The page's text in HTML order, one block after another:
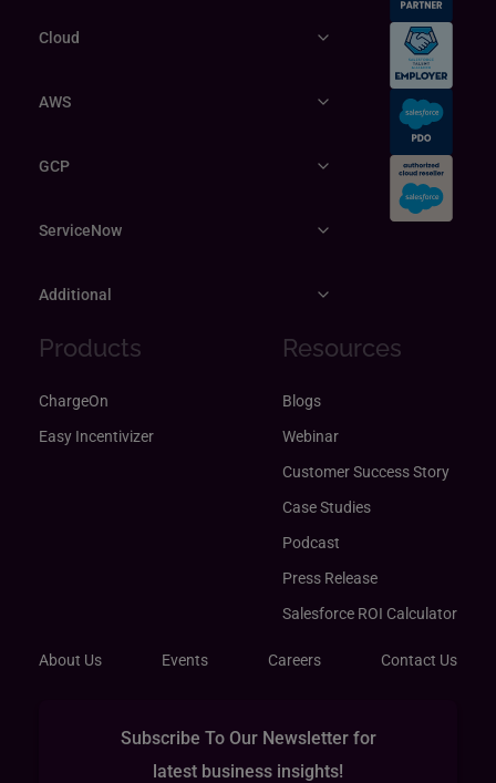
About Us Events Careers Contact Us
Subscribe To Our Newsletter for
latest business insights!
Cloud
AWS
GCP
ServiceNow
Additional
Products
ChargeOn
Easy Incentivizer
Resources
Blogs
Webinar
Customer Success Story
Case Studies
Podcast
Press Release
Salesforce ROI Calculator